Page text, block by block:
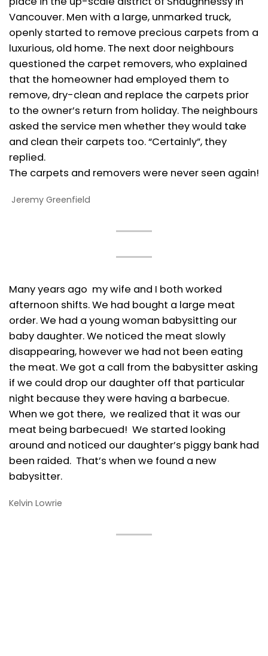
Vancouver. Men with a large, unmarked truck,
openly started to remove precious carpets from a
luxurious, old home. The next door neighbours
questioned the carpet removers, who explained
that the homeowner had employed them to
remove, dry-clean and replace the carpets prior
to the owner’s return from holiday. The neighbours
asked the service men whether they would take
and clean their carpets too. “Certainly”, they
replied.
The carpets and removers were never seen again!
Jeremy Greenfield
Many years ago my wife and I both worked
afternoon shifts. We had bought a large meat
order. We had a young woman babysitting our
baby daughter. We noticed the meat slowly
disappearing, however we had not been eating
the meat. We got a call from the babysitter asking
if we could drop our daughter off that particular
night because they were having a barbecue.
When we got there, we realized that it was our
meat being barbecued! We started looking
around and noticed our daughter’s piggy bank had
been raided. That’s when we found a new
babysitter.
Kelvin Lowrie